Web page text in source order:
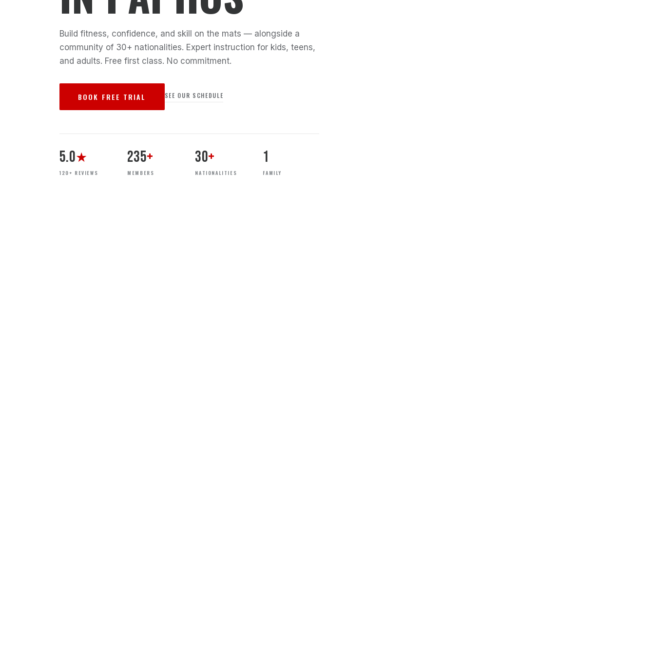
Build fitness, confidence, and skill on the mats — alongside a
community of 30+ nationalities. Expert instruction for kids, teens,
and adults. Free first class. No commitment.
BOOK FREE TRIAL SEE OUR SCHEDULE
5.0★
120+ REVIEWS
235+
MEMBERS
30+
NATIONALITIES
1
FAMILY